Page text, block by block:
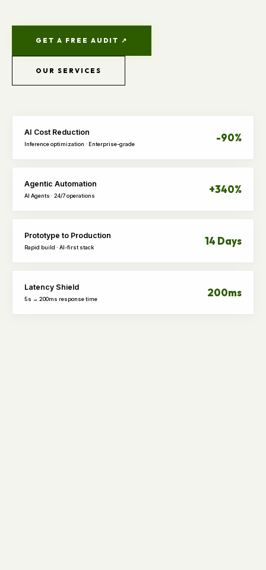
GET A FREE AUDIT ↗
OUR SERVICES
AI Cost Reduction
Inference optimization · Enterprise-grade
-90%
Agentic Automation
AI Agents · 24/7 operations
+340%
Prototype to Production
Rapid build · AI-first stack
14 Days
Latency Shield
5s → 200ms response time
200ms